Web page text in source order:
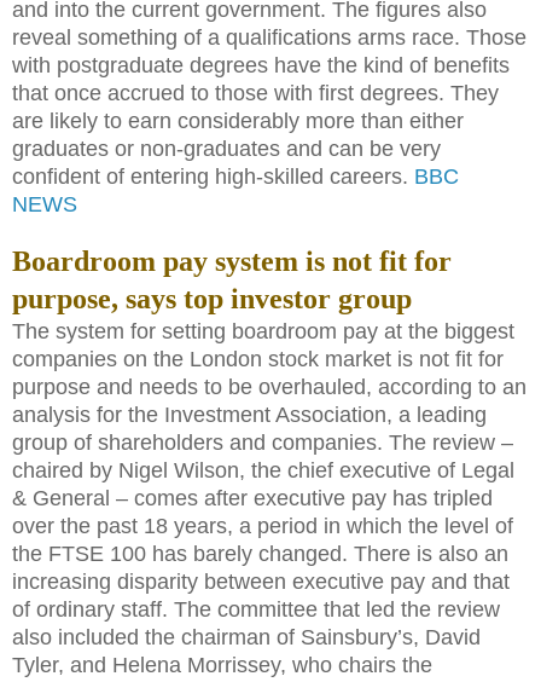
and into the current government. The figures also
reveal something of a qualifications arms race. Those
with postgraduate degrees have the kind of benefits
that once accrued to those with first degrees. They
are likely to earn considerably more than either
graduates or non-graduates and can be very
confident of entering high-skilled careers. BBC
NEWS
Boardroom pay system is not fit for
purpose, says top investor group
The system for setting boardroom pay at the biggest
companies on the London stock market is not fit for
purpose and needs to be overhauled, according to an
analysis for the Investment Association, a leading
group of shareholders and companies. The review –
chaired by Nigel Wilson, the chief executive of Legal
& General – comes after executive pay has tripled
over the past 18 years, a period in which the level of
the FTSE 100 has barely changed. There is also an
increasing disparity between executive pay and that
of ordinary staff. The committee that led the review
also included the chairman of Sainsbury’s, David
Tyler, and Helena Morrissey, who chairs the